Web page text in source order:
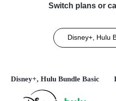
Switch plans or
Disney+, Hulu
Disney+, Hulu Bundle Basic